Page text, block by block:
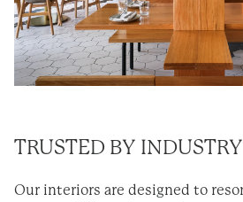
TRUSTED BY
Our interiors are designed to